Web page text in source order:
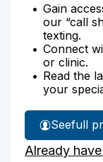
Gain
our “call
texting.
Connect
or clinic.
Read the
your
Seefull
Already